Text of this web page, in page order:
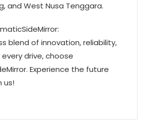
and West Nusa Tenggara.
blend of innovation, reliability,
drive, choose
Experience the future
us!